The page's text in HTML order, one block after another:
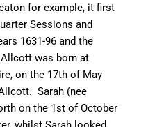
for example, it first
Sessions and
1631-96 and the
was born at
on the 17th of May
Sarah (nee
on the 1st of October